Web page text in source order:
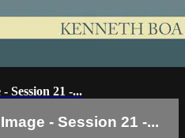
Session 21 -...
- Session 21 -...